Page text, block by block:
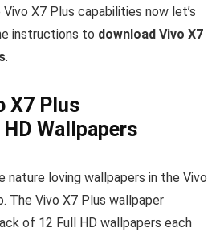
X7 Plus capabilities now let’s
instructions to download Vivo X7
.
X7 Plus
Wallpapers
nature loving wallpapers in the Vivo
The Vivo X7 Plus wallpaper
of 12 Full HD wallpapers each